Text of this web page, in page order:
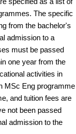
The specific
from the bachelor's
admission to a
must be passed
one year from the
activities in
MSc Eng programme
and tuition fees are
not been passed
admission to the